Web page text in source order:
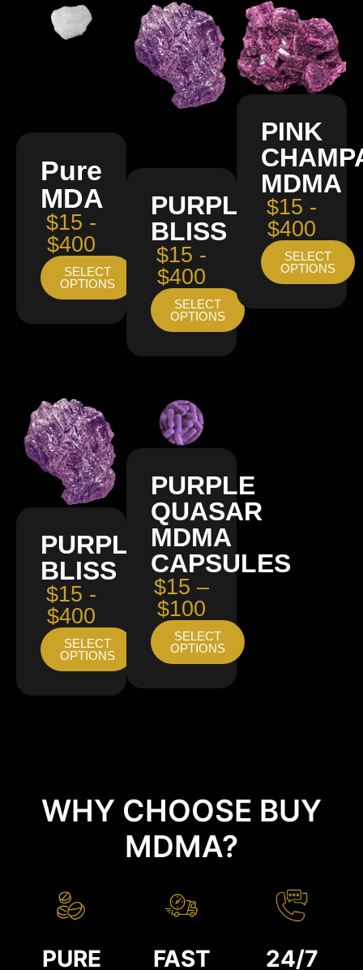
Pure
MDA
$15 -
$400
SELECT
OPTIONS
PURPLE
BLISS
$15 -
$400
SELECT
OPTIONS
PINK
MDMA
$15 -
$400
SELECT
OPTIONS
PURPLE
BLISS
$15 -
$400
SELECT
OPTIONS
PURPLE
QUASAR
MDMA
CAPSULES
$15 –
$100
SELECT
OPTIONS
WHY CHOOSE BUY
MDMA?
PURE FAST 24/7